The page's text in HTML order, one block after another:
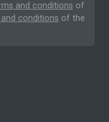
and conditions of
conditions of the